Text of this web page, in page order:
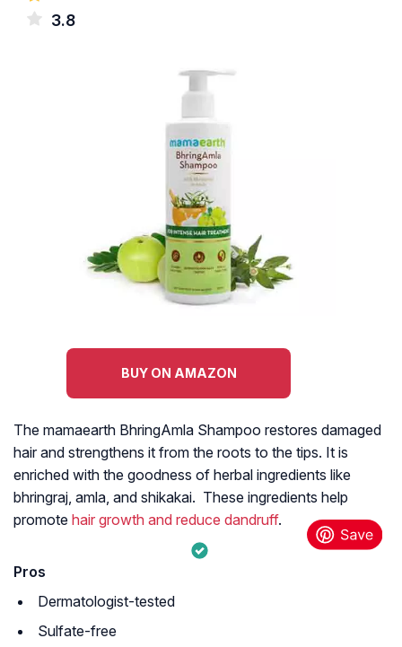
3.8
BUY ON AMAZON
The mamaearth BhringAmla Shampoo restores damaged
hair and strengthens it from the roots to the tips. It is
enriched with the goodness of herbal ingredients like
bhringraj, amla, and shikakai. These ingredients help
promote hair growth and reduce dandruff.
Pros
Dermatologist-tested
Sulfate-free